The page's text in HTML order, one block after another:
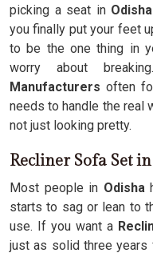
picking a seat inOdisha
you finally put your feet
to be the one thing in
worry about
Manufacturers often
needs to handle the real
not just looking pretty.
Recliner Sofa Set
Most people in Odisha
starts to sag or lean to
use. If you want a
just as solid three years